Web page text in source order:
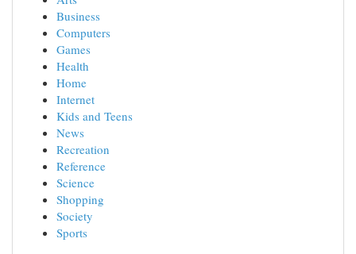
Business
Computers
Games
Health
Home
Internet
Kids and Teens
News
Recreation
Reference
Science
Shopping
Society
Sports